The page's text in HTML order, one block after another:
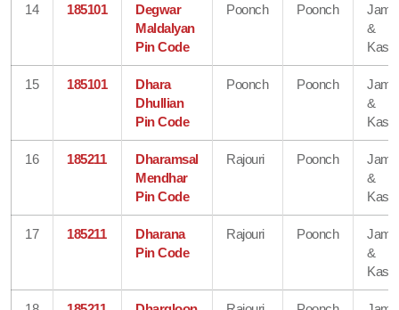
14 185101
Degwar
Maldalyan
Pin Code
Poonch Poonch
&
15 185101
Dhara
Dhullian
Pin Code
Poonch Poonch
&
16 185211
Dharamsal
Mendhar
Pin Code
Rajouri Poonch
&
17 185211
Dharana
Pin Code
Rajouri Poonch
&